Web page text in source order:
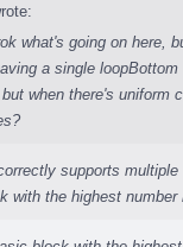
what's going on here,
a single
when there's uniform
supports
with the highest